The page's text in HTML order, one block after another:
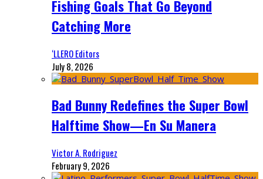
Fishing Goals That Go Beyond
Catching More
‘LLERO Editors
July 8, 2026
Bad Bunny Redefines the Super Bowl
Halftime Show—En Su Manera
Victor A. Rodriguez
February 9, 2026